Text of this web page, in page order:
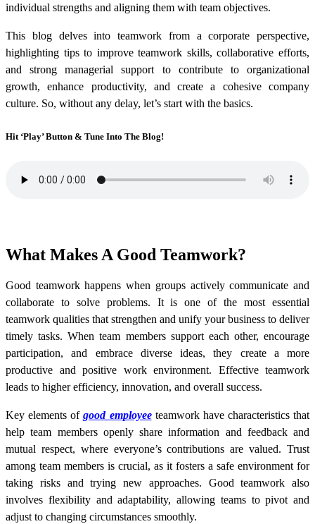
individual strengths and aligning them with team objectives.
This blog delves into teamwork from a corporate perspective,
highlighting tips to improve teamwork skills, collaborative efforts,
and strong managerial support to contribute to organizational
growth, enhance productivity, and create a cohesive company
culture. So, without any delay, let’s start with the basics.
Hit ‘Play’ Button & Tune Into The Blog!
What Makes A Good Teamwork?
Good teamwork happens when groups actively communicate and
collaborate to solve problems. It is one of the most essential
teamwork qualities that strengthen and unify your business to deliver
timely tasks. When team members support each other, encourage
participation, and embrace diverse ideas, they create a more
productive and positive work environment. Effective teamwork
leads to higher efficiency, innovation, and overall success.
Key elements ofgood employeeteamwork have characteristics that
help team members openly share information and feedback and
mutual respect, where everyone’s contributions are valued. Trust
among team members is crucial, as it fosters a safe environment for
taking risks and trying new approaches. Good teamwork also
involves flexibility and adaptability, allowing teams to pivot and
adjust to changing circumstances smoothly.